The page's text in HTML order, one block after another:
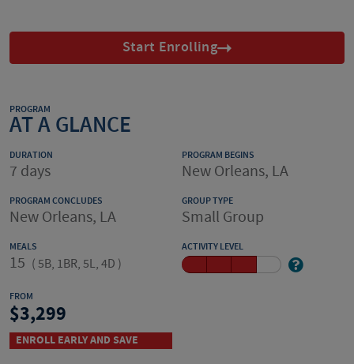
Start Enrolling
PROGRAM
AT A GLANCE
DURATION
7 days
PROGRAM BEGINS
New Orleans, LA
PROGRAM CONCLUDES
New Orleans, LA
GROUP TYPE
Small Group
MEALS
15 ( 5B, 1BR, 5L, 4D )
ACTIVITY LEVEL
FROM
3,299
ENROLL EARLY AND SAVE